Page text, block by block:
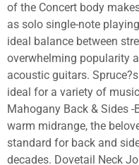
of the Concert body
as solo single-note
ideal balance between
overwhelming popularity
acoustic guitars.
ideal for a variety of
Mahogany Back & Sides
warm midrange, the
standard for back and
decades. Dovetail Neck